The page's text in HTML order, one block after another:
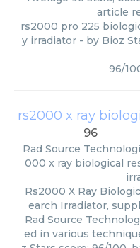
article
rs2000 pro 225
y irradiator - by Bioz
96/
rs2000 x ray
96
Rad Source
000 x ray biological
Rs2000 X Ray
earch Irradiator,
Rad Source
ed in various